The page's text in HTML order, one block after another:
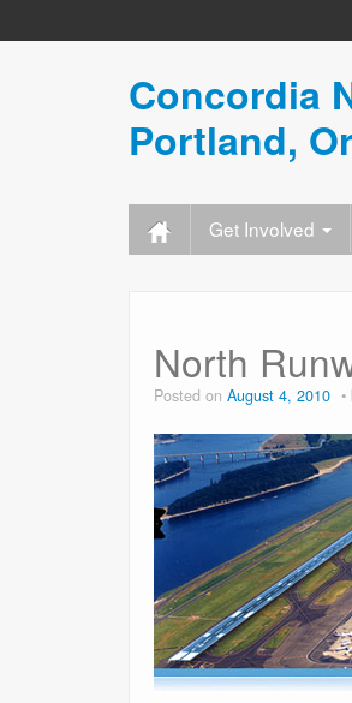
Concordia
Portland,
Get Involved
North
Posted on August 4, 2010